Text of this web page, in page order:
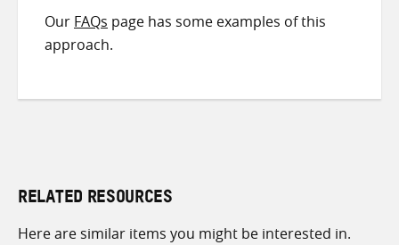
Our FAQs page has some examples of this
approach.
RELATED RESOURCES
Here are similar items you might be interested in.